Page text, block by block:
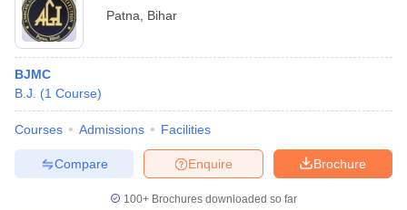
Sample Papers
Cut OffJMI Mass Communication Answer Key
Colleges in kerala
Patna
Bihar
BJMC
B.J.
(1 Course)
Courses Admissions Facilities
Brochure
Enquire
Compare
100+ Brochures downloaded so far